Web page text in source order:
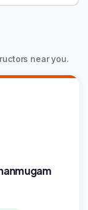
near you.